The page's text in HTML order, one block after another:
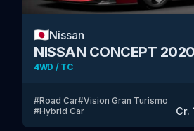
🇯🇵Nissan
NISSAN CONCEPT
4WD / TC
#Road Car#Vision Gran Turismo
#Hybrid Car Cr.